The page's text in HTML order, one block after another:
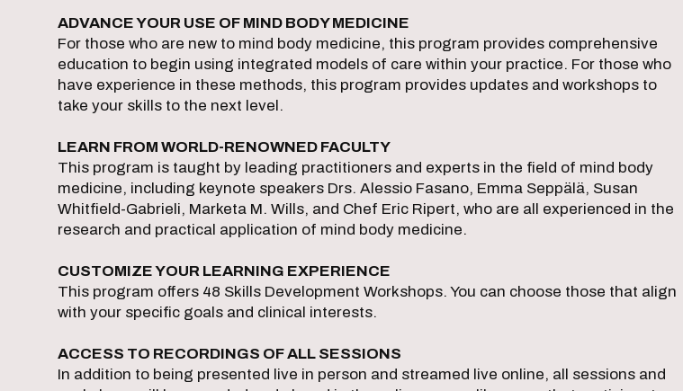
ADVANCE YOUR USE OF MIND BODY MEDICINE
For those who are new to mind body medicine, this program provides comprehensive
education to begin using integrated models of care within your practice. For those who
have experience in these methods, this program provides updates and workshops to
take your skills to the next level.
LEARN FROM WORLD-RENOWNED FACULTY
This program is taught by leading practitioners and experts in the field of mind body
medicine, including keynote speakers Drs. Alessio Fasano, Emma Seppälä, Susan
Whitfield-Gabrieli, Marketa M. Wills, and Chef Eric Ripert, who are all experienced in the
research and practical application of mind body medicine.
CUSTOMIZE YOUR LEARNING EXPERIENCE
This program offers 48 Skills Development Workshops. You can choose those that align
with your specific goals and clinical interests.
ACCESS TO RECORDINGS OF ALL SESSIONS
In addition to being presented live in person and streamed live online, all sessions and